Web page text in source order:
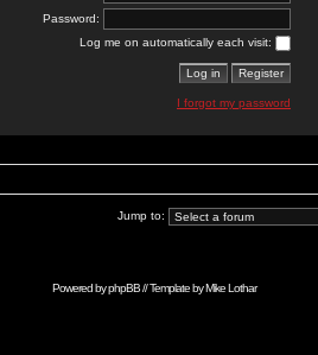
Password:
Log me on automatically each visit:
I forgot my password
Jump to:
Powered byphpBB// Template byMike Lothar